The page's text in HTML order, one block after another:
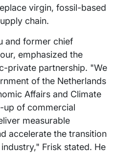
virgin, fossil-based
chain.
and former chief
emphasized the
private partnership. "We
of the Netherlands
Affairs and Climate
up of commercial
measurable
accelerate the transition
Frisk stated. He